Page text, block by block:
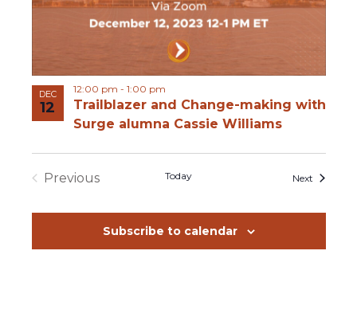
DEC
12
Trailblazer and Change-making with
Surge alumna Cassie Williams
12:00 pm - 1:00 pm
Previous
Today Next Events
Subscribe to calendar